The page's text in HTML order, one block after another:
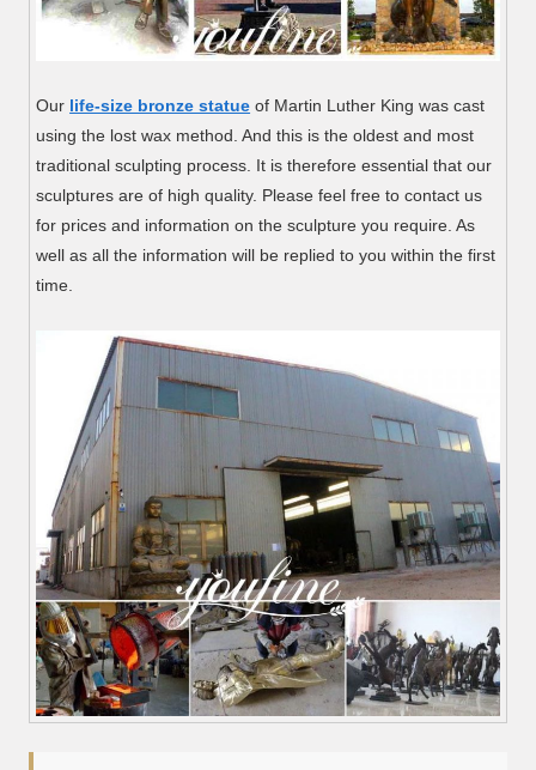
Our life-size bronze statue of Martin Luther King was cast
using the lost wax method. And this is the oldest and most
traditional sculpting process. It is therefore essential that our
sculptures are of high quality. Please feel free to contact us
for prices and information on the sculpture you require. As
well as all the information will be replied to you within the first
time.